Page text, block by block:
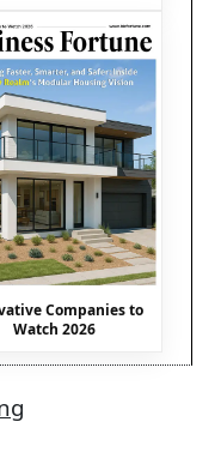
Companies to
Watch 2026